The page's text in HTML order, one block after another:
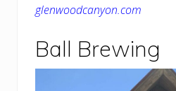
glenwoodcanyon.com
Ball Brewing